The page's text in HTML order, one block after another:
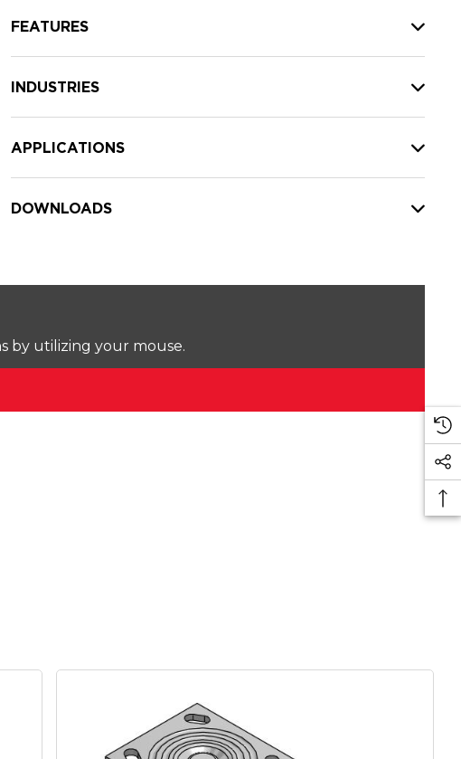
FEATURES
INDUSTRIES
APPLICATIONS
DOWNLOADS
by utilizing your mouse.